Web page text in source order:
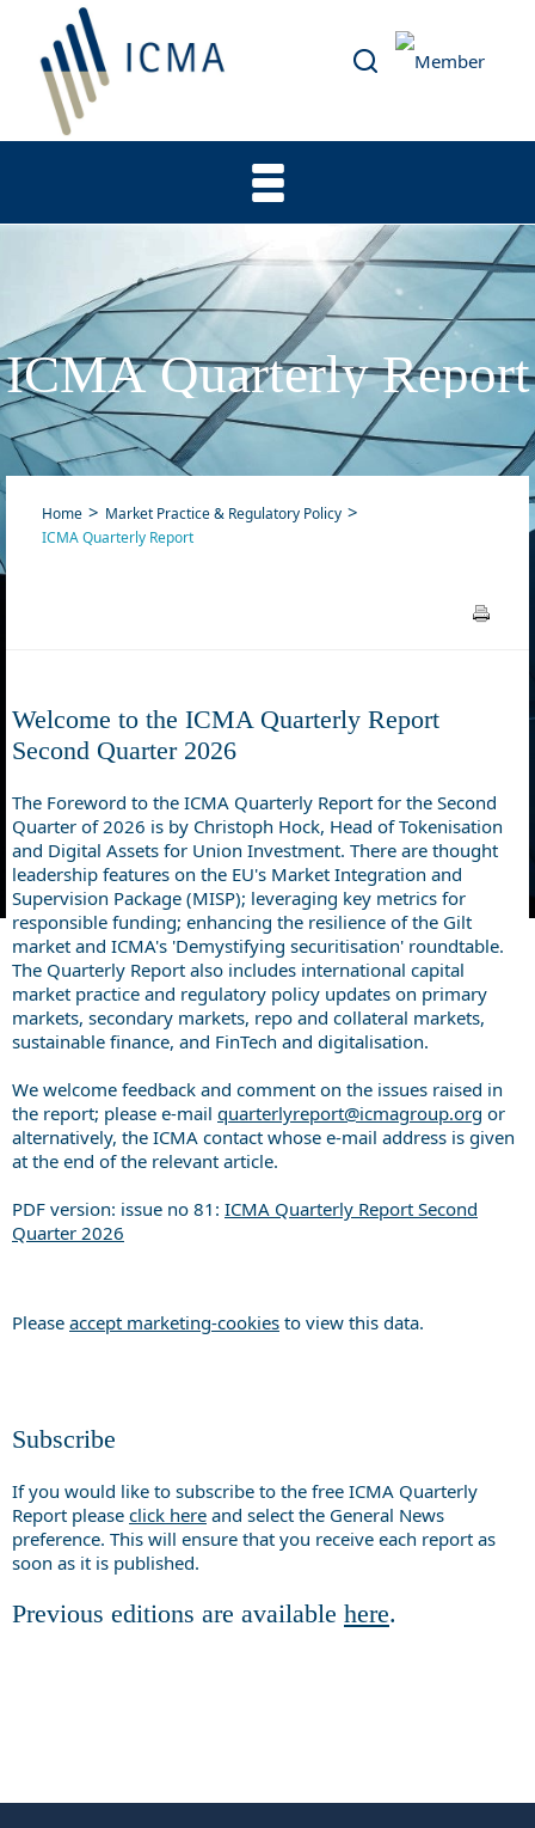
ICMA Quarterly Report
Home
Market Practice & Regulatory Policy
ICMA Quarterly Report
Welcome to the ICMA Quarterly Report
Second Quarter 2026
The Foreword to the ICMA Quarterly Report for the Second
Quarter of 2026 is by Christoph Hock, Head of Tokenisation
and Digital Assets for Union Investment. There are thought
leadership features on the EU's Market Integration and
Supervision Package (MISP); leveraging key metrics for
responsible funding; enhancing the resilience of the Gilt
market and ICMA's 'Demystifying securitisation' roundtable.
The Quarterly Report also includes international capital
market practice and regulatory policy updates on primary
markets, secondary markets, repo and collateral markets,
sustainable finance, and FinTech and digitalisation.
We welcome feedback and comment on the issues raised in
the report; please e-mail quarterlyreport@icmagroup.org or
alternatively, the ICMA contact whose e-mail address is given
at the end of the relevant article.
PDF version: issue no 81: ICMA Quarterly Report Second
Quarter 2026
Please accept marketing-cookies to view this data.
Subscribe
If you would like to subscribe to the free ICMA Quarterly
Report please click here and select the General News
preference. This will ensure that you receive each report as
soon as it is published.
Previous editions are available here.